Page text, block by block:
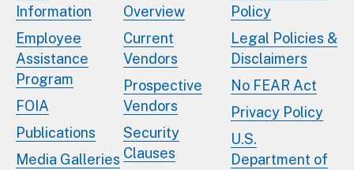
Information
Employee
Assistance
Program
FOIA
Publications
Media Galleries
Overview
Current
Vendors
Prospective
Vendors
Security
Clauses
Policy
Legal Policies &
Disclaimers
No FEAR Act
Privacy Policy
U.S.
Department of